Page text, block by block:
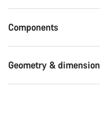
Components
Geometry &